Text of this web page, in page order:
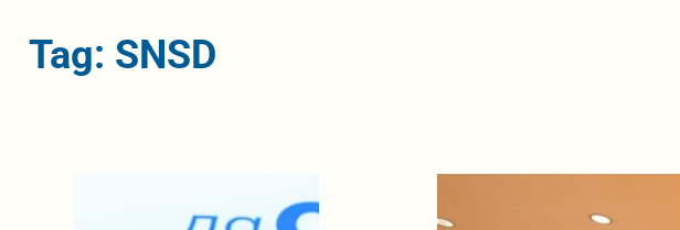
Tag: SNSD